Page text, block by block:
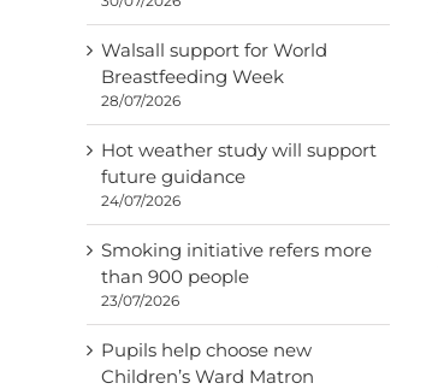
Walsall support for World
Breastfeeding Week
28/07/2026
Hot weather study will support
future guidance
24/07/2026
Smoking initiative refers more
than 900 people
23/07/2026
Pupils help choose new
Children’s Ward Matron